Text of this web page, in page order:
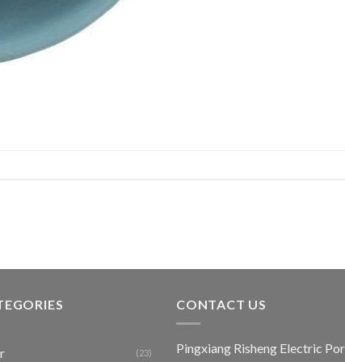
(23)
CONTACT US
Pingxiang Risheng Electric